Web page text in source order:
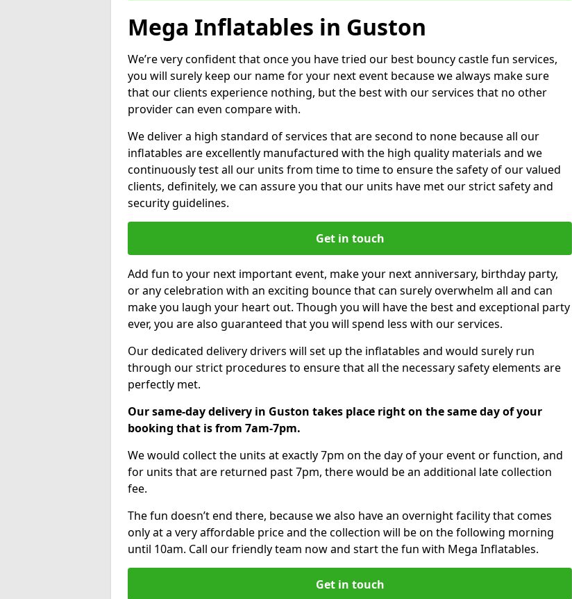
Mega Inflatables in Guston
We’re very confident that once you have tried our best bouncy castle fun services,
you will surely keep our name for your next event because we always make sure
that our clients experience nothing, but the best with our services that no other
provider can even compare with.
We deliver a high standard of services that are second to none because all our
inflatables are excellently manufactured with the high quality materials and we
continuously test all our units from time to time to ensure the safety of our valued
clients, definitely, we can assure you that our units have met our strict safety and
security guidelines.
Get in touch
Add fun to your next important event, make your next anniversary, birthday party,
or any celebration with an exciting bounce that can surely overwhelm all and can
make you laugh your heart out. Though you will have the best and exceptional party
ever, you are also guaranteed that you will spend less with our services.
Our dedicated delivery drivers will set up the inflatables and would surely run
through our strict procedures to ensure that all the necessary safety elements are
perfectly met.
Our same-day delivery in Guston takes place right on the same day of your
booking that is from 7am-7pm.
We would collect the units at exactly 7pm on the day of your event or function, and
for units that are returned past 7pm, there would be an additional late collection
fee.
The fun doesn’t end there, because we also have an overnight facility that comes
only at a very affordable price and the collection will be on the following morning
until 10am. Call our friendly team now and start the fun with Mega Inflatables.
Get in touch